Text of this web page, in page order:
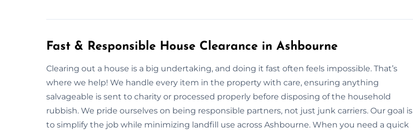
Fast & Responsible House Clearance in Ashbourne
Clearing out a house is a big undertaking, and doing it fast often feels impossible. That’s
where we help! We handle every item in the property with care, ensuring anything
salvageable is sent to charity or processed properly before disposing of the household
rubbish. We pride ourselves on being responsible partners, not just junk carriers. Our goal is
to simplify the job while minimizing landfill use across Ashbourne. When you need a quick